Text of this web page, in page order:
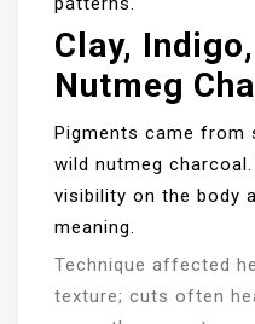
Clay,
Nutmeg
Pigments came from
wild nutmeg
visibility on the body
meaning.
Technique affected
texture; cuts often